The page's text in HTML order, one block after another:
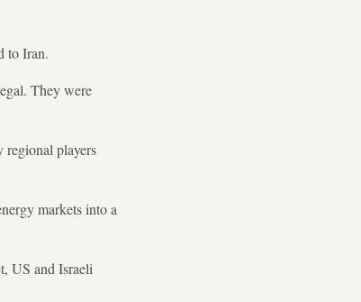
to Iran.
They were
regional players
markets into a
US and Israeli